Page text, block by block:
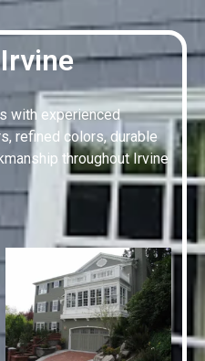
with experienced
refined colors, durable
throughout Irvine